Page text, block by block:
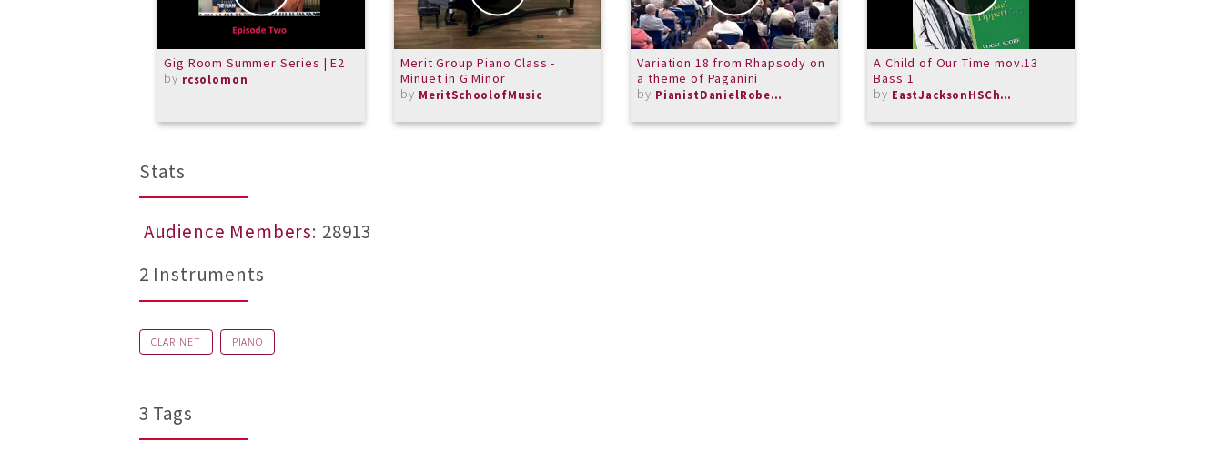
Gig Room Summer Series | E2
by rcsolomon
Merit Group Piano Class -
Minuet in G Minor
by MeritSchoolofMusic
Variation 18 from Rhapsody on
a theme of Paganini
by
PianistDanielRoberts
A Child of Our Time mov.13
Bass 1
by
EastJacksonHSChorus
Stats
Audience Members: 28913
2 Instruments
CLARINET PIANO
3 Tags